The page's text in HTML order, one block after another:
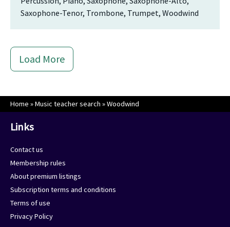
Saxophone-Tenor, Trombone, Trumpet, Woodwind
Load More
Home »Music teacher search »Woodwind
Links
Contact us
Membership rules
About premium listings
Subscription terms and conditions
Terms of use
Privacy Policy